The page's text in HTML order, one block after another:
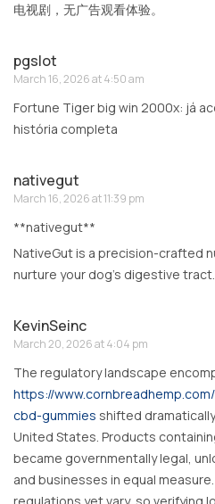
电视剧，无广告观看体验。
pgslot
March 16, 2026 at 4:50 am
Fortune Tiger big win 2000x: já
história completa
nativegut
March 16, 2026 at 11:39 pm
**nativegut**
NativeGut is a precision-crafted
nurture your dog’s digestive tract.
KevinSeinc
March 20, 2026 at 4:04 pm
The regulatory landscape
https://
cbd-gummies shifted
United States. Products
became governmentally legal,
and businesses in equal